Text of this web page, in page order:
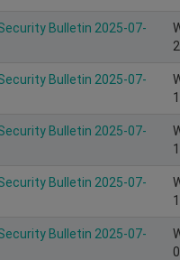
Bulletin 2025-07-
Bulletin 2025-07-
Bulletin 2025-07-
Bulletin 2025-07-
Bulletin 2025-07-